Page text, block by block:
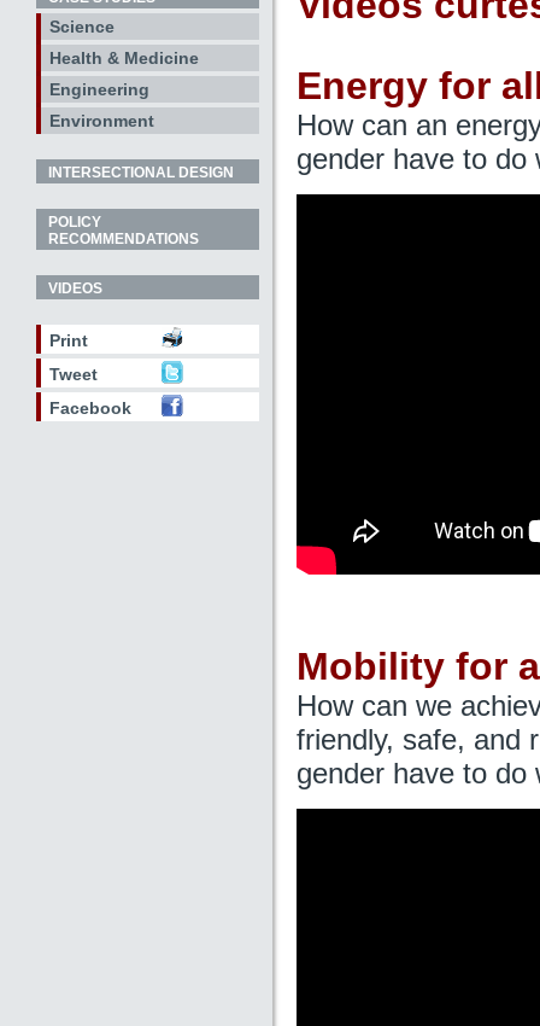
Science
Health & Medicine
Engineering
Environment
INTERSECTIONAL DESIGN
POLICY
RECOMMENDATIONS
VIDEOS
Print
Tweet
Facebook
Energy for
How can an
gender have to do
Mobility for
How can we
friendly, safe, and
gender have to do